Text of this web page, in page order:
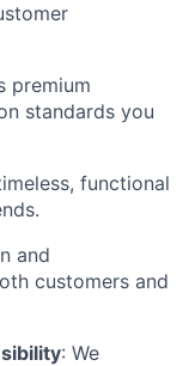
premium
standards you
functional
and
customers and
: We